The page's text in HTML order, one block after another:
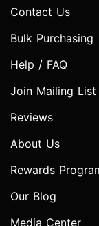
Contact Us
Bulk Purchasing
Help / FAQ
Join Mailing List
Reviews
About Us
Rewards
Our Blog
Media Center